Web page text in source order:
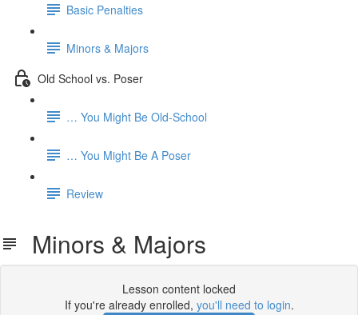
Basic Penalties
Minors & Majors
Old School vs. Poser
… You Might Be Old-School
… You Might Be A Poser
Review
Minors & Majors
Lesson content locked
If you're already enrolled, you'll need to login.